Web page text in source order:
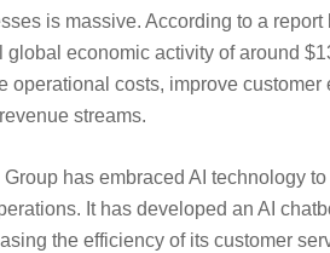
is massive. According to a report
economic activity of around
operational costs, improve customer
streams.
has embraced AI technology
It has developed an AI
the efficiency of its customer